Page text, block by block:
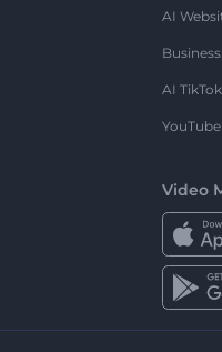
AI
AI
Video